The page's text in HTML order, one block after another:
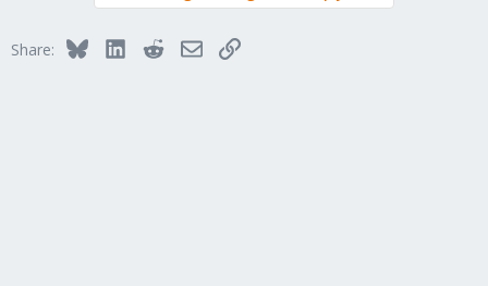
Share: BlueskyLinkedInRedditEmailLink